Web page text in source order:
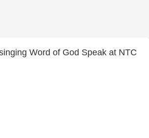
Word of God Speak at NTC